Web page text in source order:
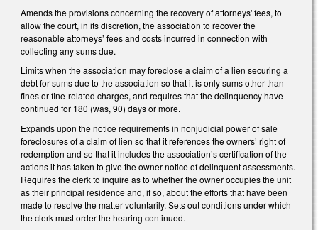
Amends the provisions concerning the recovery of attorneys' fees, to
allow the court, in its discretion, the association to recover the
reasonable attorneys’ fees and costs incurred in connection with
collecting any sums due.
Limits when the association may foreclose a claim of a lien securing a
debt for sums due to the association so that it is only sums other than
fines or fine-related charges, and requires that the delinquency have
continued for 180 (was, 90) days or more.
Expands upon the notice requirements in nonjudicial power of sale
foreclosures of a claim of lien so that it references the owners’ right of
redemption and so that it includes the association’s certification of the
actions it has taken to give the owner notice of delinquent assessments.
Requires the clerk to inquire as to whether the owner occupies the unit
as their principal residence and, if so, about the efforts that have been
made to resolve the matter voluntarily. Sets out conditions under which
the clerk must order the hearing continued.